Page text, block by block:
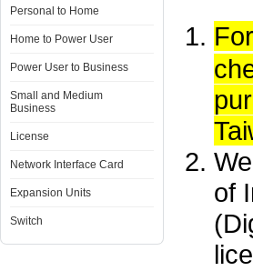
Personal to Home
Home to Power User
Power User to Business
Small and Medium
Business
License
Network Interface Card
Expansion Units
Switch
We
of